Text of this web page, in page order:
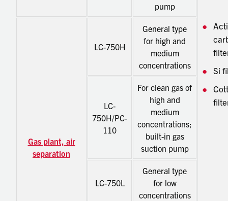
Si
pump
Gas plant, air
separation
LC-750H
General type
for high and
medium
concentrations
LC-
750H/PC-
110
For clean gas of
high and
medium
concentrations;
built-in gas
suction pump
LC-750L
General type
for low
concentrations